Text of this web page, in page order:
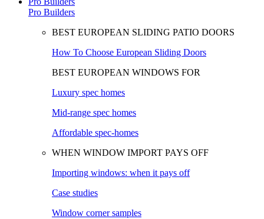
Pro Builders
BEST EUROPEAN SLIDING PATIO DOORS
How To Choose European Sliding Doors
BEST EUROPEAN WINDOWS FOR
Luxury spec homes
Mid-range spec homes
Affordable spec-homes
WHEN WINDOW IMPORT PAYS OFF
Importing windows: when it pays off
Case studies
Window corner samples